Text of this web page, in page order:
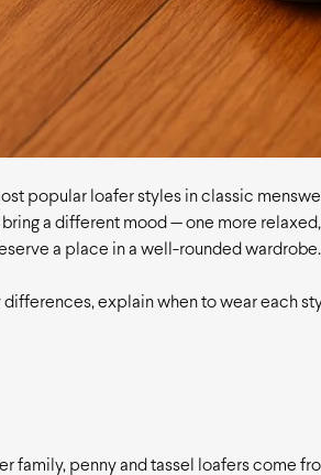
popular loafer styles in classic
a different mood — one more
a place in a well-rounded wardrobe.
differences, explain when to wear each
family, penny and tassel loafers come